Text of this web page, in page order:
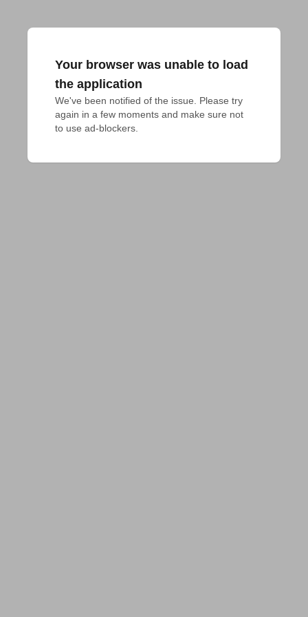
Your browser was unable to load
the application
We've been notified of the issue. Please try
again in a few moments and make sure not
to use ad-blockers.